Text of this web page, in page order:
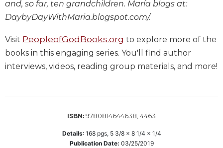
Sacramental
Theology
Systematic
Theology
Theology
and, so far, ten grandchildren. María blogs at:
DaybyDayWithMaria.blogspot.com/.
Visit PeopleofGodBooks.org to explore more of the
books in this engaging series. You'll find author
interviews, videos, reading group materials, and more!
ISBN: 9780814644638, 4463
Details: 168pgs, 5 3/8 x 8 1/4 x 1/4
Publication Date: 03/25/2019